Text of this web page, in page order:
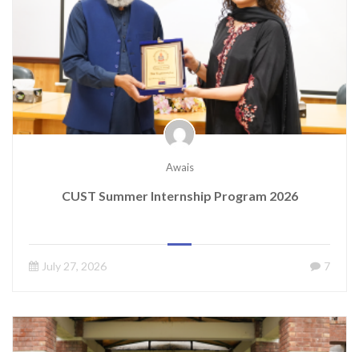
Awais
CUST Summer Internship Program 2026
July 27, 2026 7